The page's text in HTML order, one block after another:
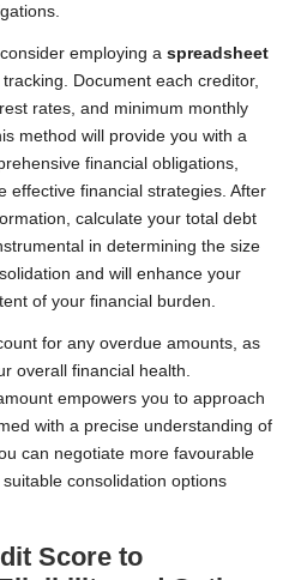
employing a spreadsheet
Document each creditor,
rates, and minimum monthly
method will provide you with a
financial obligations,
effective financial strategies. After
calculate your total debt
in determining the size
and will enhance your
of your financial burden.
for any overdue amounts, as
overall financial health.
empowers you to approach
with a precise understanding of
can negotiate more favourable
consolidation options
Score to